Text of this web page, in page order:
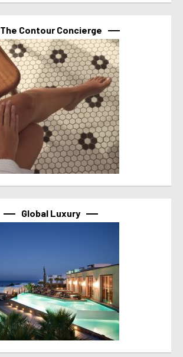
The Contour Concierge
Global Luxury